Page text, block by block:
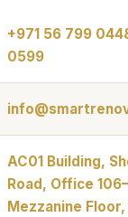
+971 56 799
0599
AC01 Building,
Road, Office
Mezzanine Floor,